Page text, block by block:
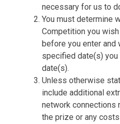
necessary for us to
You must determine
Competition you
before you enter and
specified date(s)
date(s).
Unless otherwise
include additional
network connections
the prize or any